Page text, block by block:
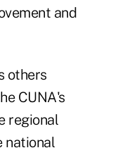
and
others
CUNA's
regional
national